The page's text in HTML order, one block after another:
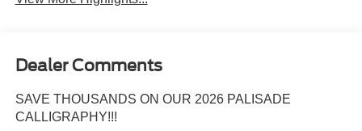
Dealer Comments
SAVE THOUSANDS ON OUR 2026 PALISADE
CALLIGRAPHY!!!